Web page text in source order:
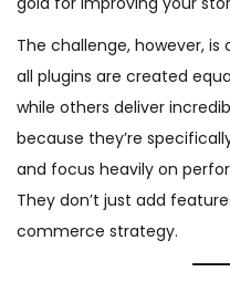
The challenge, however,
all plugins are created
while others deliver
because they’re
and focus heavily on
They don’t just add
commerce strategy.